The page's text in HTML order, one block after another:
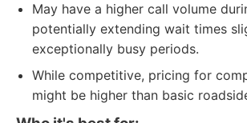
May have a higher call volume
potentially extending wait times
exceptionally busy periods.
While competitive, pricing for
might be higher than basic